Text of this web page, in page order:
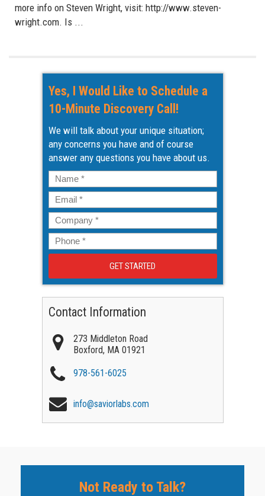
more info on Steven Wright, visit: http://www.steven-
wright.com. Is ...
Yes, I Would Like to Schedule a
10-Minute Discovery Call!
We will talk about your unique situation;
any concerns you have and of course
answer any questions you have about us.
Name *
Email *
Company *
Phone *
Contact Information
273 Middleton Road
Boxford, MA 01921
978-561-6025
info@saviorlabs.com
Not Ready to Talk?